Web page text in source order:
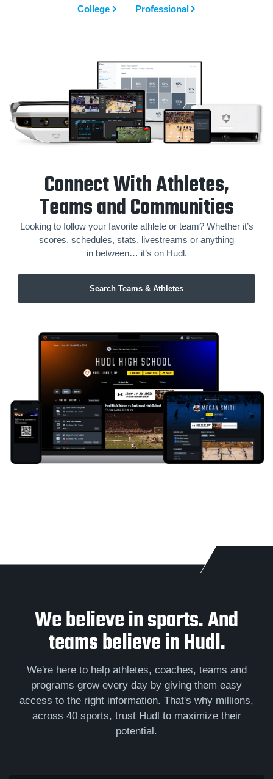
College Professional
Connect With Athletes,
Teams and Communities
Looking to follow your favorite athlete or team? Whether it’s
scores, schedules, stats, livestreams or anything
in between… it’s on Hudl.
Search Teams & Athletes
We believe in sports. And
teams believe in Hudl.
We're here to help athletes, coaches, teams and
programs grow every day by giving them easy
access to the right information. That's why millions,
across 40 sports, trust Hudl to maximize their
potential.